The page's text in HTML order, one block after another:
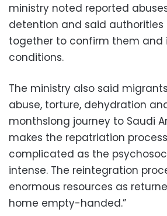
ministry noted reported
detention and said authorities
together to confirm them and
conditions.
The ministry also said
abuse, torture, dehydration
monthslong journey to Saudi
makes the repatriation
complicated as the
intense. The reintegration
enormous resources as
home empty-handed.”